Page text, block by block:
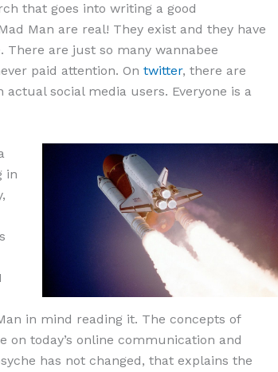
that goes into writing a good
Man are real! They exist and they have
are just so many wannabee
paid attention. On twitter, there are
social media users. Everyone is a
in
in mind reading it. The concepts of
on today’s online communication and
has not changed, that explains the